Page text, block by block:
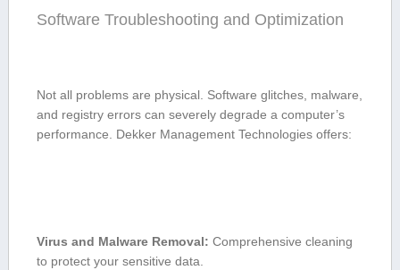
Software Troubleshooting and Optimization
Not all problems are physical. Software glitches, malware,
and registry errors can severely degrade a computer’s
performance. Dekker Management‌ Technologies offers:
Virus and Malware Removal: Comprehensive cleaning
to protect‌ your sensitive data.